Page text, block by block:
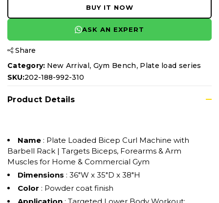
BUY IT NOW
ASK AN EXPERT
Share
Category: New Arrival, Gym Bench, Plate load series
SKU:202-188-992-310
Product Details
Name : Plate Loaded Bicep Curl Machine with
Barbell Rack | Targets Biceps, Forearms & Arm
Muscles for Home & Commercial Gym
Dimensions : 36"W x 35"D x 38"H
Color : Powder coat finish